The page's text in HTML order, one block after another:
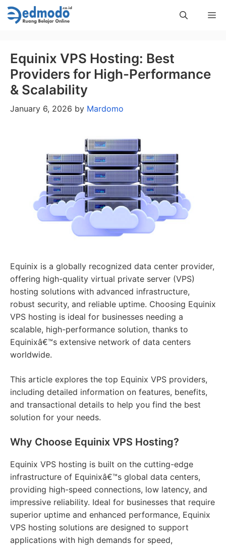
Skip
to
Equinix VPS Hosting: Best
Providers for High-Performance
& Scalability
January 6, 2026 by Mardomo
Equinix is a globally recognized data center provider,
offering high-quality virtual private server (VPS)
hosting solutions with advanced infrastructure,
robust security, and reliable uptime. Choosing Equinix
VPS hosting is ideal for businesses needing a
scalable, high-performance solution, thanks to
Equinixâ€™s extensive network of data centers
worldwide.
This article explores the top Equinix VPS providers,
including detailed information on features, benefits,
and transactional details to help you find the best
solution for your needs.
Why Choose Equinix VPS Hosting?
Equinix VPS hosting is built on the cutting-edge
infrastructure of Equinixâ€™s global data centers,
providing high-speed connections, low latency, and
impressive reliability. Ideal for businesses that require
superior uptime and enhanced performance, Equinix
VPS hosting solutions are designed to support
applications with high demands for speed,